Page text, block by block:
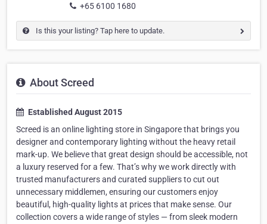
+65 6100 1680
Is this your listing? Tap here to update.
About Screed
Established August 2015
Screed is an online lighting store in Singapore that brings you
designer and contemporary lighting without the heavy retail
mark-up. We believe that great design should be accessible, not
a luxury reserved for a few. That’s why we work directly with
trusted manufacturers and curated suppliers to cut out
unnecessary middlemen, ensuring our customers enjoy
beautiful, high-quality lights at prices that make sense. Our
collection covers a wide range of styles — from sleek modern